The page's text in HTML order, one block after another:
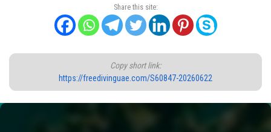
Share this site:
Copy short link:
https://freedivinguae.com/S60847-20260622